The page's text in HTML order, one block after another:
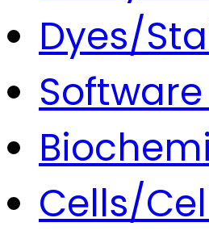
Dyes/
Cells/